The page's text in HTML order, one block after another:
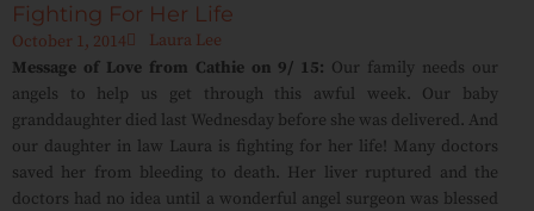
Fighting For Her Life
October 1, 2014
Laura Lee
Message of Love from Cathie on 9/ 15: Our family needs our
angels to help us get through this awful week. Our baby
granddaughter died last Wednesday before she was delivered. And
our daughter in law Laura is fighting for her life! Many doctors
saved her from bleeding to death. Her liver ruptured and the
doctors had no idea until a wonderful angel surgeon was blessed